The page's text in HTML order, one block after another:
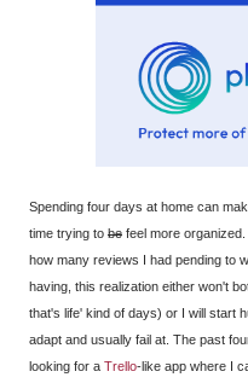
Spending four days at home can
time trying to be feel more
how many reviews I had pending to
having, this realization either won't
that's life' kind of days) or I will start
adapt and usually fail at. The past
looking for a Trello-like app where I